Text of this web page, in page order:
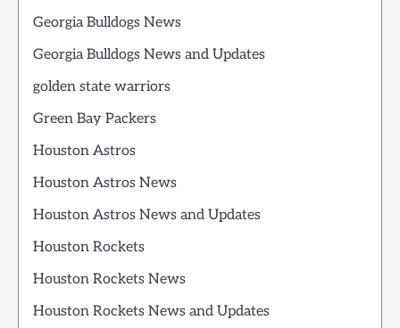
Georgia Bulldogs News
Georgia Bulldogs News and Updates
golden state warriors
Green Bay Packers
Houston Astros
Houston Astros News
Houston Astros News and Updates
Houston Rockets
Houston Rockets News
Houston Rockets News and Updates